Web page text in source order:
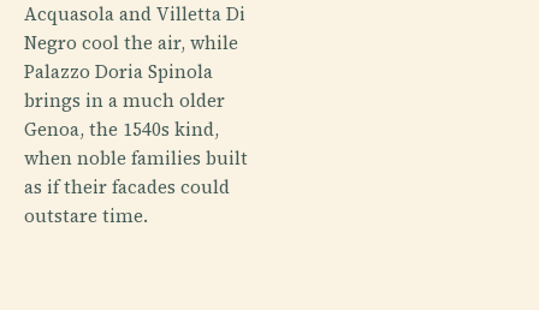
Acquasola and Villetta Di
Negro cool the air, while
Palazzo Doria Spinola
brings in a much older
Genoa, the 1540s kind,
when noble families built
as if their facades could
outstare time.